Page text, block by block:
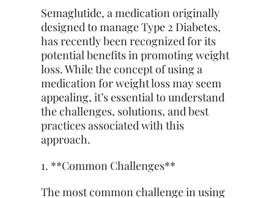
Semaglutide, a medication originally
designed to manage Type 2 Diabetes,
has recently been recognized for its
potential benefits in promoting weight
loss. While the concept of using a
medication for weight loss may seem
appealing, it’s essential to understand
the challenges, solutions, and best
practices associated with this
approach.
1. **Common Challenges**
The most common challenge in using